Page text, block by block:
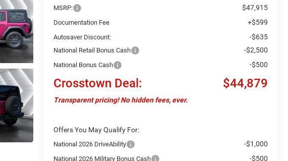
MSRP:
$47,915
Documentation Fee +$599
Autosaver Discount: -$635
National Retail Bonus Cash -$2,500
National Bonus Cash -$500
Crosstown Deal: $44,879
Transparent pricing! No hidden fees, ever.
Offers You May Qualify For:
National 2026 DriveAbility -$1,000
National 2026 Military Bonus Cash -$500